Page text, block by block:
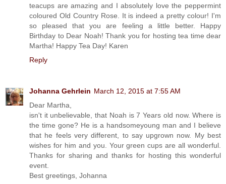
teacups are amazing and I absolutely love the peppermint
coloured Old Country Rose. It is indeed a pretty colour! I'm
so pleased that you are feeling a little better. Happy
Birthday to Dear Noah! Thank you for hosting tea time dear
Martha! Happy Tea Day! Karen
Reply
Johanna Gehrlein March 12, 2015 at 7:55 AM
Dear Martha,
isn't it unbelievable, that Noah is 7 Years old now. Where is
the time gone? He is a handsomeyoung man and I believe
that he feels very different, to say upgrown now. My best
wishes for him and you. Your green cups are all wonderful.
Thanks for sharing and thanks for hosting this wonderful
event.
Best greetings, Johanna